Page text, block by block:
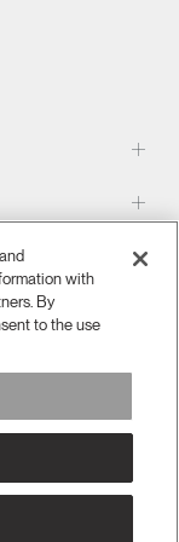
Europe
with
By
to the use